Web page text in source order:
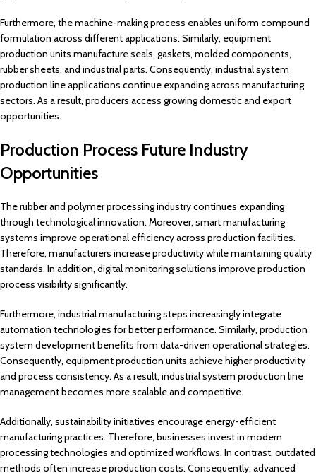
Furthermore, the machine-making process enables uniform compound
formulation across different applications. Similarly, equipment
production units manufacture seals, gaskets, molded components,
rubber sheets, and industrial parts. Consequently, industrial system
production line applications continue expanding across manufacturing
sectors. As a result, producers access growing domestic and export
opportunities.
Production Process Future Industry
Opportunities
The rubber and polymer processing industry continues expanding
through technological innovation. Moreover, smart manufacturing
systems improve operational efficiency across production facilities.
Therefore, manufacturers increase productivity while maintaining quality
standards. In addition, digital monitoring solutions improve production
process visibility significantly.
Furthermore, industrial manufacturing steps increasingly integrate
automation technologies for better performance. Similarly, production
system development benefits from data-driven operational strategies.
Consequently, equipment production units achieve higher productivity
and process consistency. As a result, industrial system production line
management becomes more scalable and competitive.
Additionally, sustainability initiatives encourage energy-efficient
manufacturing practices. Therefore, businesses invest in modern
processing technologies and optimized workflows. In contrast, outdated
methods often increase production costs. Consequently, advanced